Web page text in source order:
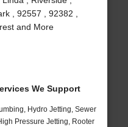
, 92557 , 92382 ,
and More
We Support
Hydro Jetting, Sewer
Pressure Jetting, Rooter